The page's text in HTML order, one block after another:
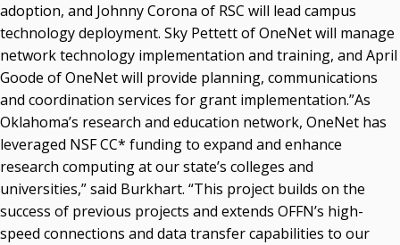
adoption, and Johnny Corona of RSC will lead campus
technology deployment. Sky Pettett of OneNet will manage
network technology implementation and training, and April
Goode of OneNet will provide planning, communications
and coordination services for grant implementation.”As
Oklahoma’s research and education network, OneNet has
leveraged NSF CC* funding to expand and enhance
research computing at our state’s colleges and
universities,” said Burkhart. “This project builds on the
success of previous projects and extends OFFN’s high-
speed connections and data transfer capabilities to our